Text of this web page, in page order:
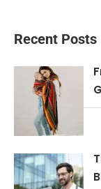
Recent Posts